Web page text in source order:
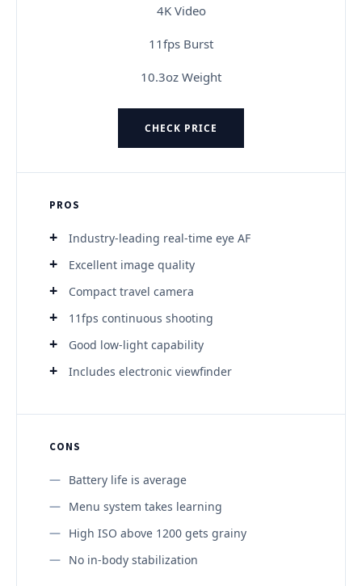
4K Video
11fps Burst
10.3oz Weight
CHECK PRICE
PROS
Industry-leading real-time eye AF
Excellent image quality
Compact travel camera
11fps continuous shooting
Good low-light capability
Includes electronic viewfinder
CONS
Battery life is average
Menu system takes learning
High ISO above 1200 gets grainy
No in-body stabilization